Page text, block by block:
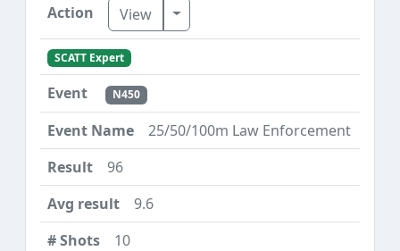
View Toggle Dropdown
SCATT Expert
N450
25/50/100m Law Enforcement
96
9.6
10